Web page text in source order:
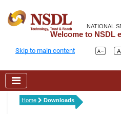
NATIONAL
Welcome to NSDL
Skip to main content
Home Downloads